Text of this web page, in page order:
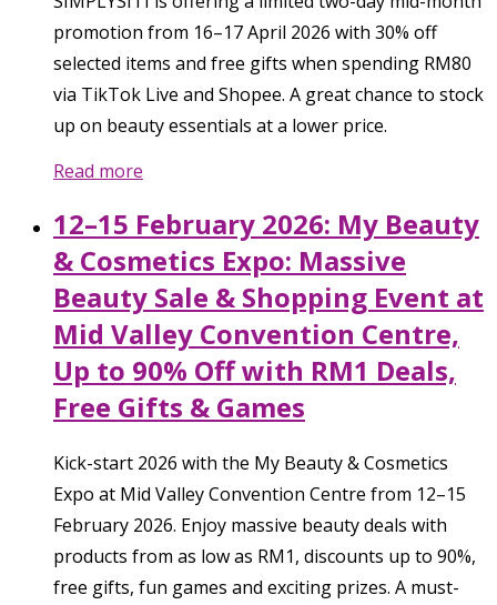
promotion from 16–17 April 2026 with 30% off
selected items and free gifts when spending RM80
via TikTok Live and Shopee. A great chance to stock
up on beauty essentials at a lower price.
Read more
12–15 February 2026: My Beauty
& Cosmetics Expo: Massive
Beauty Sale & Shopping Event at
Mid Valley Convention Centre,
Up to 90% Off with RM1 Deals,
Free Gifts & Games
Kick-start 2026 with the My Beauty & Cosmetics
Expo at Mid Valley Convention Centre from 12–15
February 2026. Enjoy massive beauty deals with
products from as low as RM1, discounts up to 90%,
free gifts, fun games and exciting prizes. A must-